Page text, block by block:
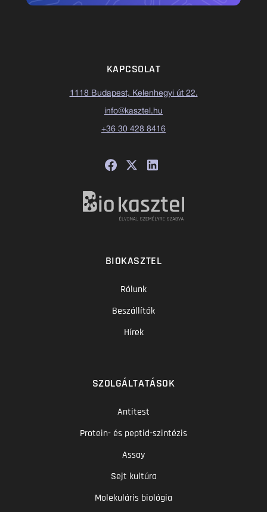
KAPCSOLAT
1118 Budapest, Kelenhegyi út 22.
info@kasztel.hu
+36 30 428 8416
BIOKASZTEL
Rólunk
Beszállítók
Hírek
SZOLGÁLTATÁSOK
Antitest
Protein- és peptid-szintézis
Assay
Sejt kultúra
Molekuláris biológia